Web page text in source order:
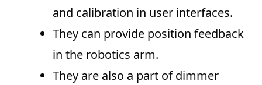
and calibration in user interfaces.
They can provide position feedback
in the robotics arm.
They are also a part of dimmer